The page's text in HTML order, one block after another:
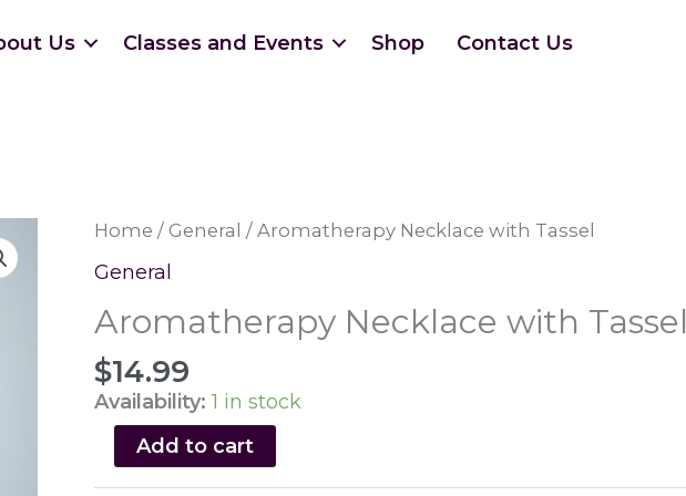
Us Classes and Events Shop Contact Us
Home / General / Aromatherapy Necklace with Tassel
General
Aromatherapy Necklace with Tassel
$14.99
Availability: 1 in stock
Aromatherapy
Necklace
with
Add to cart